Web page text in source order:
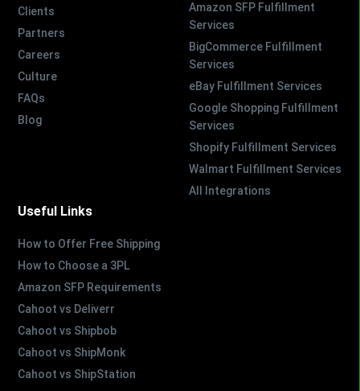
Clients
Partners
Careers
Culture
FAQs
Blog
Amazon SFP Fulfillment
Services
BigCommerce Fulfillment
Services
eBay Fulfillment Services
Google Shopping Fulfillment
Services
Shopify Fulfillment Services
Walmart Fulfillment Services
All Integrations
Useful Links
How to Offer Free Shipping
How to Choose a 3PL
Amazon SFP Requirements
Cahoot vs Deliverr
Cahoot vs Shipbob
Cahoot vs ShipMonk
Cahoot vs ShipStation